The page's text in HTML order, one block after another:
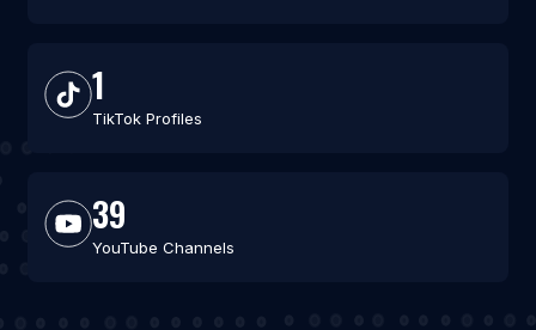
1
TikTok Profiles
39
YouTube Channels